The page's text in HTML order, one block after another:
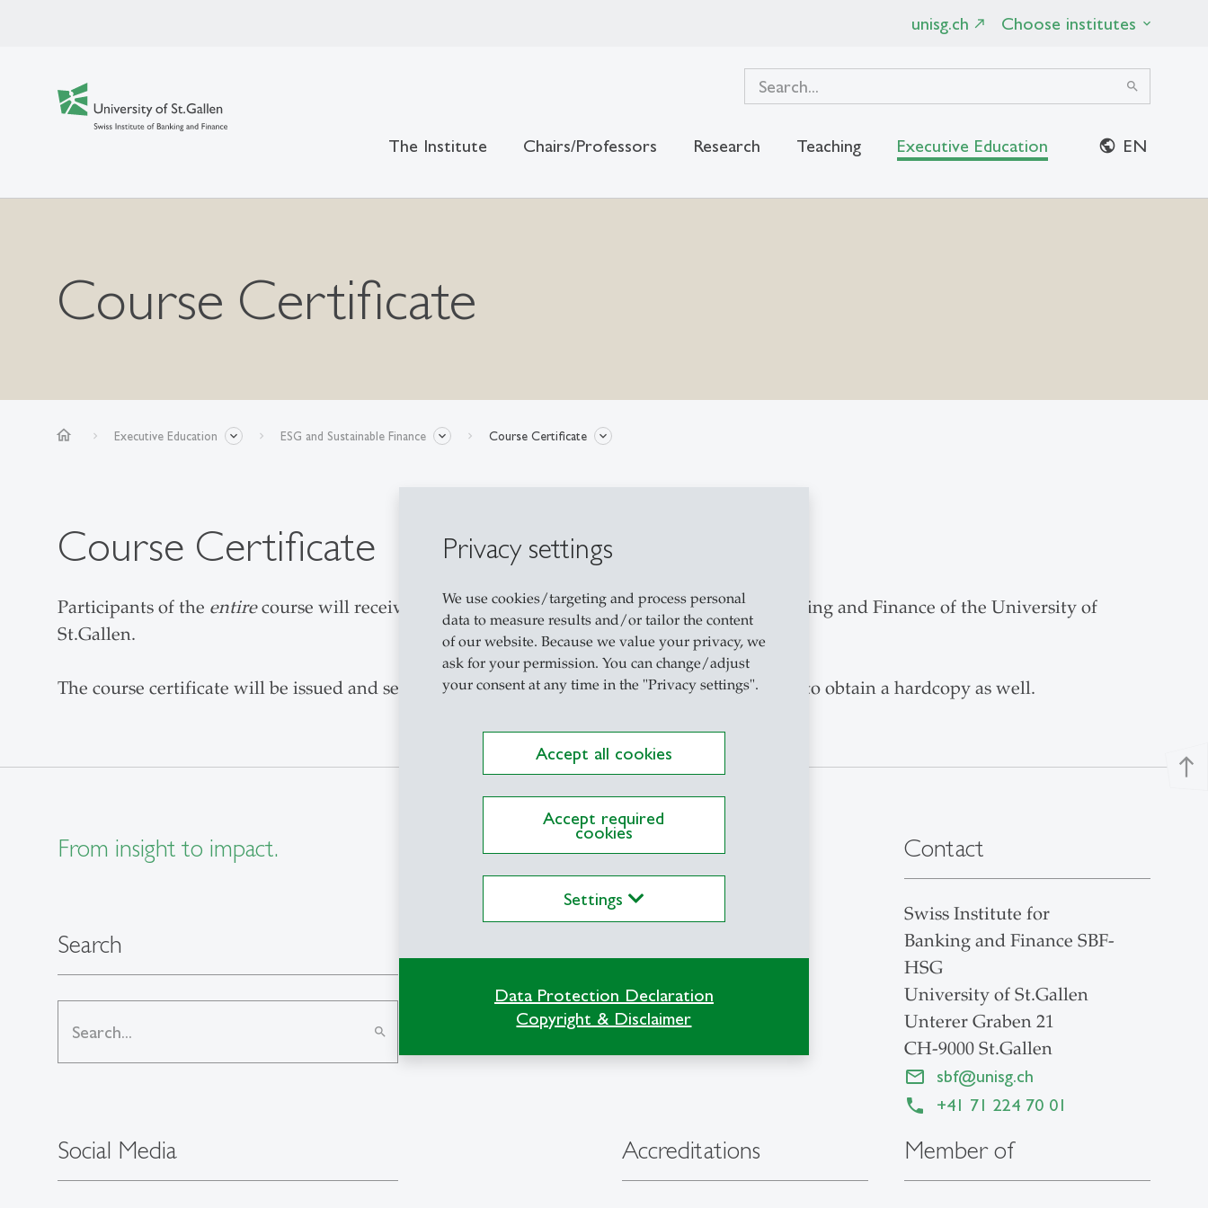
Privacy settings
We use cookies/targeting and process personal
data to measure results and/or tailor the content
of our website. Because we value your privacy, we
ask for your permission. You can change/adjust
your consent at any time in the "Privacy settings".
Accept all cookies
Accept required
cookies
Settings
Data Protection Declaration
Copyright & Disclaimer
unisg.ch Choose institutes
search
The Institute Chairs/Professors Research Teaching Executive Education EN
Course Certificate
home Executive Education ESG and Sustainable Finance Course Certificate
Course Certificate
Participants of the entirecourse will receive a certificate issued by the Swiss Institute of Banking and Finance of the University of
St.Gallen.
The course certificate will be issued and sent to participants electronically with a free option to obtain a hardcopy as well.
north
From insight to impact.
Search
search
Social Media
Contact
Swiss Institute for
Banking and Finance SBF-
HSG
University of St.Gallen
Unterer Graben 21
CH-9000 St.Gallen
sbf@unisg.ch
+41 71 224 70 01
Accreditations Member of